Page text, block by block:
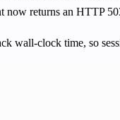
now returns an HTTP
wall-clock time, so